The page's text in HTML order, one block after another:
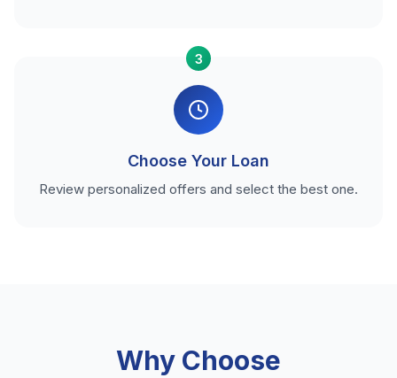
3
Choose Your Loan
Review personalized offers and select the best one.
Why Choose